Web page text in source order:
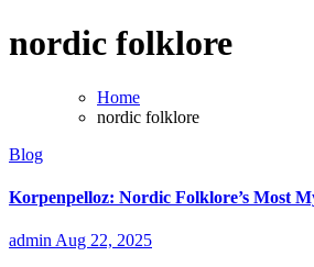
nordic folklore
Home
nordic folklore
Blog
Korpenpelloz: Nordic Folklore’s Most
admin Aug 22, 2025